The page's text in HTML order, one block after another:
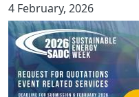
4 February, 2026